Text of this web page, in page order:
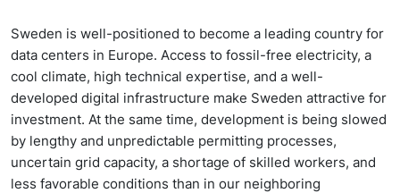
Sweden is well-positioned to become a leading country for
data centers in Europe. Access to fossil-free electricity, a
cool climate, high technical expertise, and a well-
developed digital infrastructure make Sweden attractive for
investment. At the same time, development is being slowed
by lengthy and unpredictable permitting processes,
uncertain grid capacity, a shortage of skilled workers, and
less favorable conditions than in our neighboring